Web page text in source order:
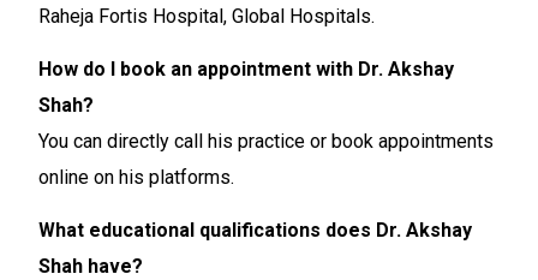
Raheja Fortis Hospital, Global Hospitals.
How do I book an appointment with Dr. Akshay
Shah?
You can directly call his practice or book appointments
online on his platforms.
What educational qualifications does Dr. Akshay
Shah have?